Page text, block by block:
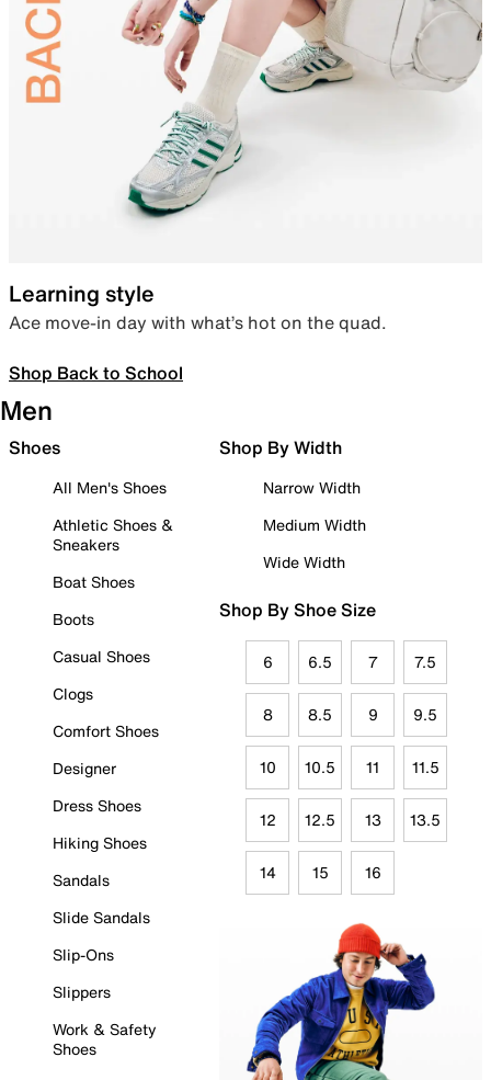
Learning style
Ace move-in day with what’s hot on the quad.
Shop Back to School
Men
Shoes
All Men's Shoes
Athletic Shoes &
Sneakers
Boat Shoes
Boots
Casual Shoes
Clogs
Comfort Shoes
Designer
Dress Shoes
Hiking Shoes
Sandals
Slide Sandals
Slip-Ons
Slippers
Work & Safety
Shoes
Shop By Width
Narrow Width
Medium Width
Wide Width
Shop By Shoe Size
6 6.5 7 7.5
8 8.5 9 9.5
10 10.5 11 11.5
12 12.5 13 13.5
14 15 16